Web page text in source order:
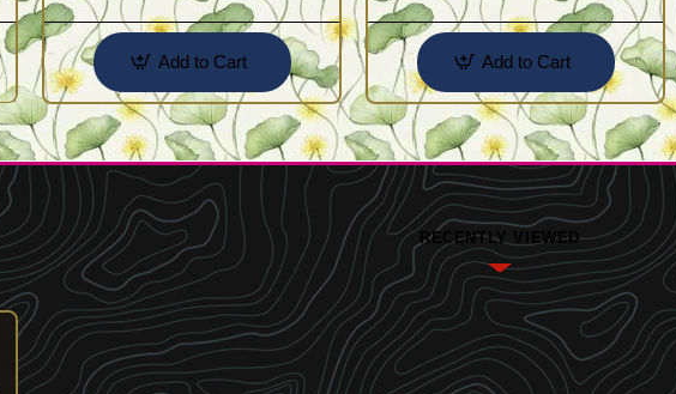
Add to Cart Add to Cart
RECENTLY VIEWED